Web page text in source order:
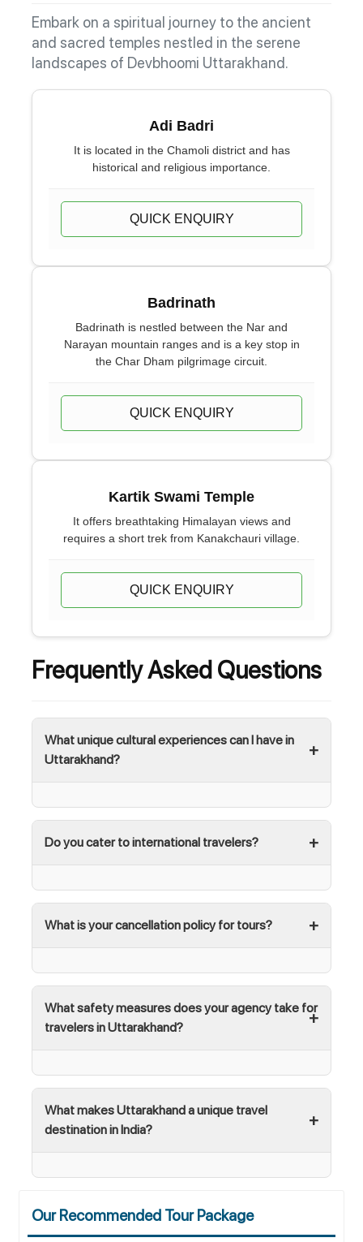
Embark on a spiritual journey to the ancient
and sacred temples nestled in the serene
landscapes of Devbhoomi Uttarakhand.
Adi Badri
It is located in the Chamoli district and has
historical and religious importance.
QUICK ENQUIRY
Badrinath
Badrinath is nestled between the Nar and
Narayan mountain ranges and is a key stop in
the Char Dham pilgrimage circuit.
QUICK ENQUIRY
Kartik Swami Temple
It offers breathtaking Himalayan views and
requires a short trek from Kanakchauri village.
QUICK ENQUIRY
Frequently Asked Questions
What unique cultural experiences can I have in
Uttarakhand?
Do you cater to international travelers?
What is your cancellation policy for tours?
What safety measures does your agency take for
travelers in Uttarakhand?
What makes Uttarakhand a unique travel
destination in India?
Our Recommended Tour Package